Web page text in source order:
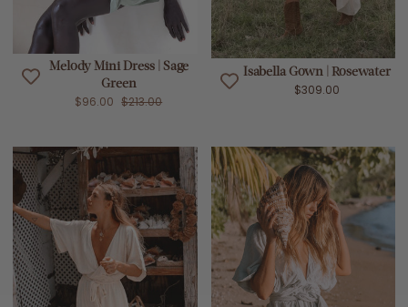
Melody Mini Dress | Sage
Green
$96.00 $213.00
Isabella Gown | Rosewater
$309.00